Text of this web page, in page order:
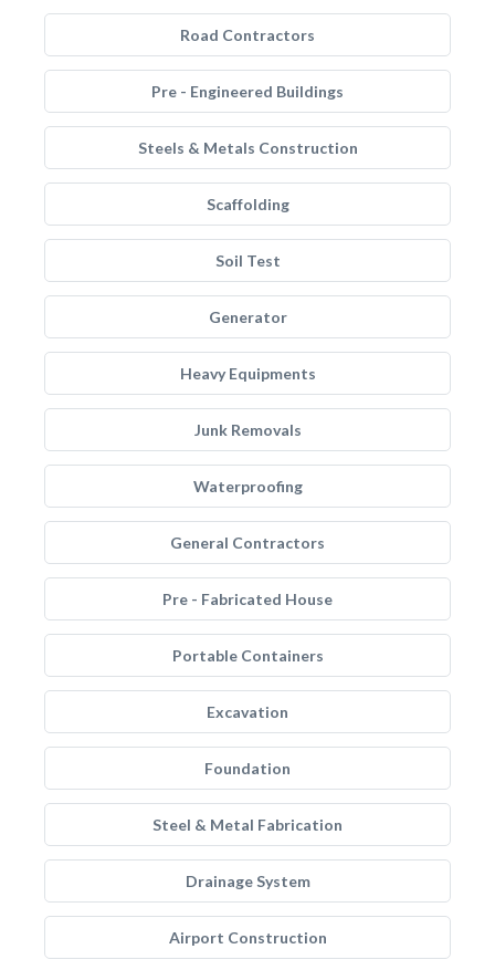
Road Contractors
Pre - Engineered Buildings
Steels & Metals Construction
Scaffolding
Soil Test
Generator
Heavy Equipments
Junk Removals
Waterproofing
General Contractors
Pre - Fabricated House
Portable Containers
Excavation
Foundation
Steel & Metal Fabrication
Drainage System
Airport Construction